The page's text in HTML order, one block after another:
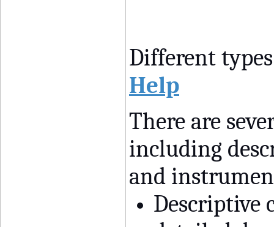
Different
Help
There are
including
and
Descriptive